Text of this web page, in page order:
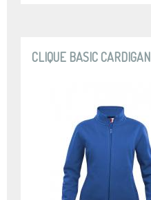
CLIQUE BASIC